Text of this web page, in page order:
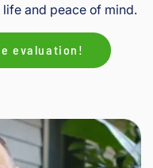
and peace of mind.
evaluation!